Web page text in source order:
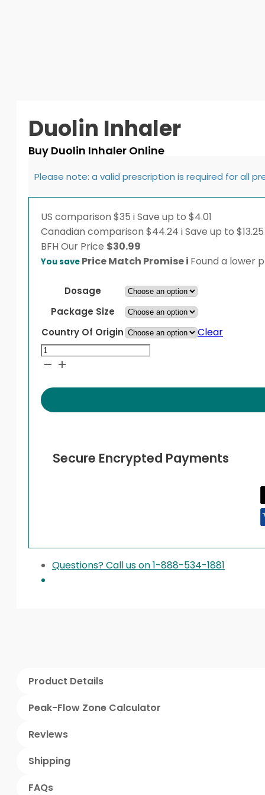
Duolin Inhaler
Buy Duolin Inhaler Online
Please note: a valid prescription is required for all
US comparison $35 iSave up to $4.01
Canadian comparison $44.24 iSave up to $13.25
BFH Our Price $30.99
You save Price Match Promisei Found a lower
Dosage
Package Size
Country Of Origin
Clear
Duolin
Inhaler
Secure Encrypted Payments
Questions? Call us on 1-888-534-1881
Product Details
Peak-Flow Zone Calculator
Reviews
Shipping
FAQs